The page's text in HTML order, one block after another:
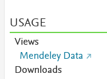
USAGE
Views
Mendeley Data
Downloads